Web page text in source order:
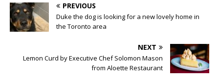
PREVIOUS
Duke the dog is looking for a new lovely home in
the Toronto area
NEXT
Lemon Curd by Executive Chef Solomon Mason
from Aloette Restaurant